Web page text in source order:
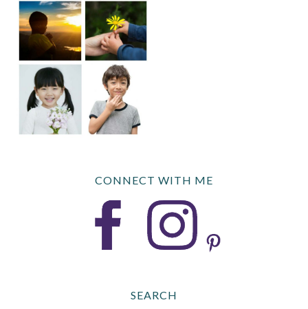
CONNECT WITH ME
SEARCH